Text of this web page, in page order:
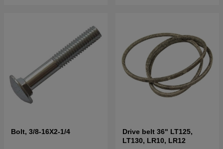
Bolt, 3/8-16X2-1/4
Drive belt 36" LT125,
LT130, LR10, LR12